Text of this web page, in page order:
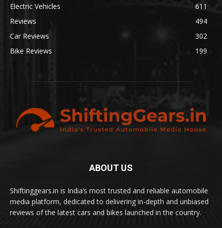
Electric Vehicles
611
Reviews
494
Car Reviews
302
Bike Reviews
199
ABOUT US
Shiftinggears.in is India’s most trusted and reliable automobile
media platform, dedicated to delivering in-depth and unbiased
reviews of the latest cars and bikes launched in the country.